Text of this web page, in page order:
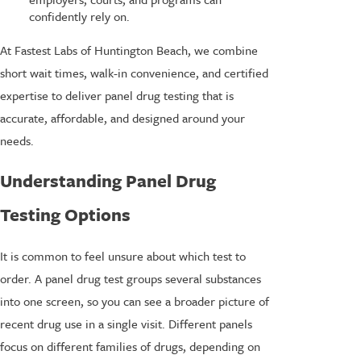
confidently rely on.
At Fastest Labs of Huntington Beach, we combine
short wait times, walk-in convenience, and certified
expertise to deliver panel drug testing that is
accurate, affordable, and designed around your
needs.
Understanding Panel Drug
Testing Options
It is common to feel unsure about which test to
order. A panel drug test groups several substances
into one screen, so you can see a broader picture of
recent drug use in a single visit. Different panels
focus on different families of drugs, depending on